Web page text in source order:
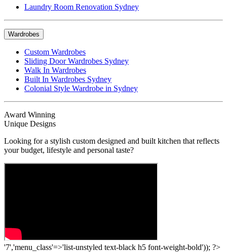
Laundry Room Renovation Sydney
Wardrobes
Custom Wardrobes
Sliding Door Wardrobes Sydney
Walk In Wardrobes
Built In Wardrobes Sydney
Colonial Style Wardrobe in Sydney
Award Winning
Unique Designs
Looking for a stylish custom designed and built kitchen that reflects
your budget, lifestyle and personal taste?
'7','menu_class'=>'list-unstyled text-black h5 font-weight-bold')); ?>